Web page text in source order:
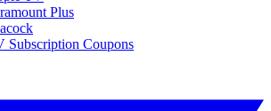
Plus
Subscription Coupons